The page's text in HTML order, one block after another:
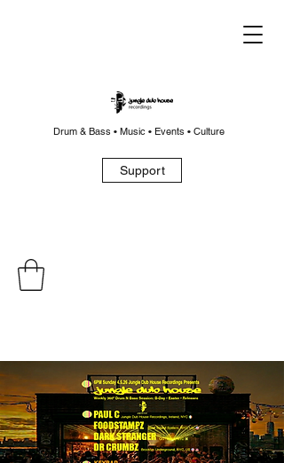
Drum & Bass • Music • Events • Culture
Support